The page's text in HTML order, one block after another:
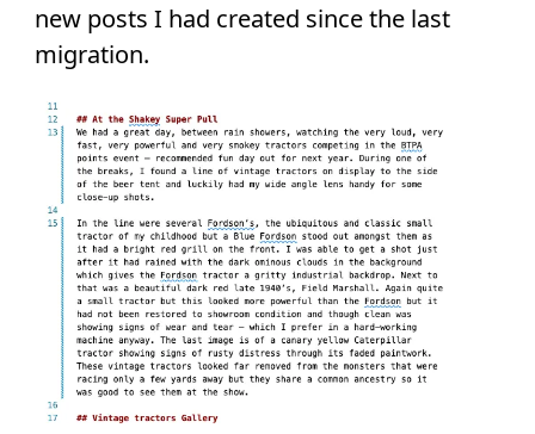
new posts I had created since the last
migration.